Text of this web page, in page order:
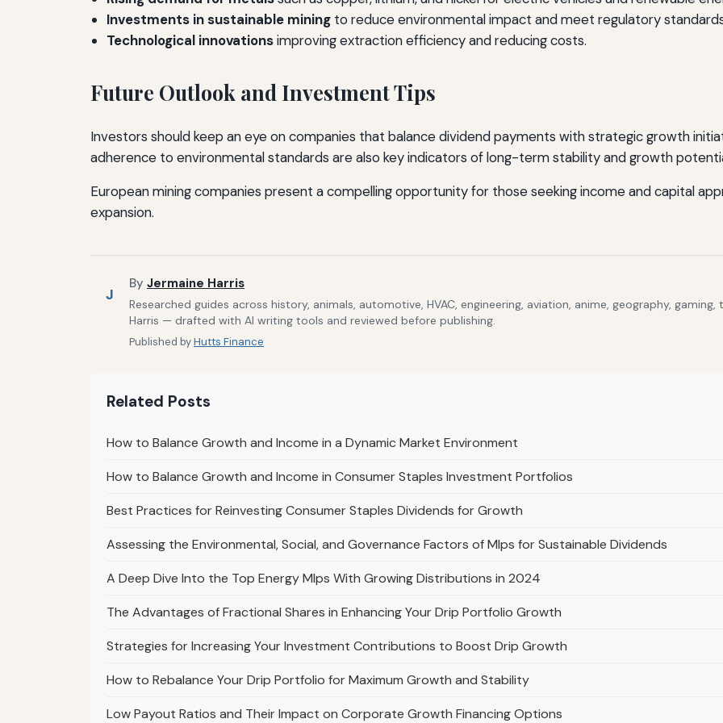
Investments in sustainable mining to reduce environmental impact and meet regulatory
Technological innovationsimproving extraction efficiency and reducing costs.
Future Outlook and Investment Tips
Investors should keep an eye on companies that balance dividend payments with strategic growth
adherence to environmental standards are also key indicators of long-term stability and growth
European mining companies present a compelling opportunity for those seeking income and capital
expansion.
J
By Jermaine Harris
Researched guides across history, animals, automotive, HVAC, engineering, aviation, anime, geography,
Harris — drafted with AI writing tools and reviewed before publishing.
Published byHutts Finance
Related Posts
How to Balance Growth and Income in a Dynamic Market Environment
How to Balance Growth and Income in Consumer Staples Investment Portfolios
Best Practices for Reinvesting Consumer Staples Dividends for Growth
Assessing the Environmental, Social, and Governance Factors of Mlps for Sustainable Dividends
A Deep Dive Into the Top Energy Mlps With Growing Distributions in 2024
The Advantages of Fractional Shares in Enhancing Your Drip Portfolio Growth
Strategies for Increasing Your Investment Contributions to Boost Drip Growth
How to Rebalance Your Drip Portfolio for Maximum Growth and Stability
Low Payout Ratios and Their Impact on Corporate Growth Financing Options